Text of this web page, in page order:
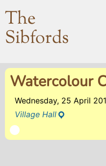
The
Sibfords
Watercolour
Wednesday, 25 April
Village Hall